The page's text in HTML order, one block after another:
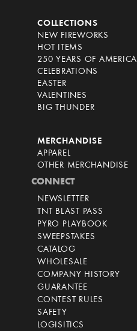
COLLECTIONS
NEW FIREWORKS
HOT ITEMS
250 YEARS OF AMERICA
CELEBRATIONS
EASTER
VALENTINES
BIG THUNDER
MERCHANDISE
APPAREL
OTHER MERCHANDISE
CONNECT
NEWSLETTER
TNT BLAST PASS
PYRO PLAYBOOK
SWEEPSTAKES
CATALOG
WHOLESALE
COMPANY HISTORY
GUARANTEE
CONTEST RULES
SAFETY
LOGISITICS